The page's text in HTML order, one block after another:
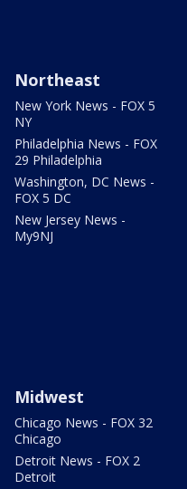
Northeast
New York News - FOX 5
NY
Philadelphia News - FOX
29 Philadelphia
Washington, DC News -
FOX 5 DC
New Jersey News -
My9NJ
Midwest
Chicago News - FOX 32
Chicago
Detroit News - FOX 2
Detroit